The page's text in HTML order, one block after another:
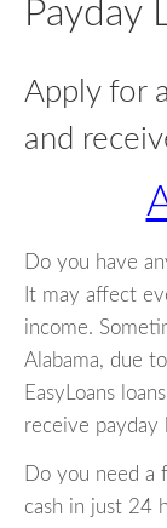
Payday
Apply for
and
Do you have
It may affect
income.
Alabama, due
EasyLoans
receive payday
Do you need a
cash in just 24